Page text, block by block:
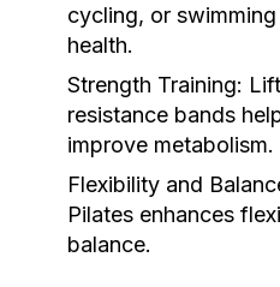
cycling, or
health.
Strength Training:
resistance bands
improve metabolism.
Flexibility and
Pilates enhances
balance.